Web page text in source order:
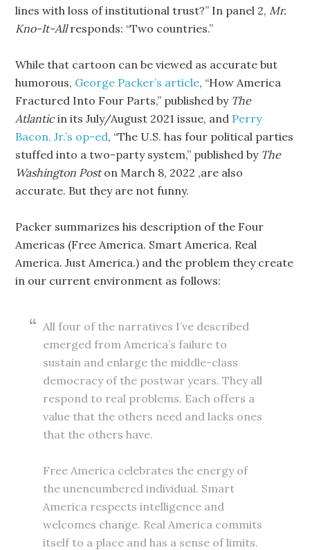
lines with loss of institutional trust?” In panel 2,Mr.
Kno-It-Allresponds: “Two countries.”
While that cartoon can be viewed as accurate but
humorous, George Packer’s article, “How America
Fractured Into Four Parts,” published by The
Atlanticin its July/August 2021 issue, and Perry
Bacon, Jr.’s op-ed, “The U.S. has four political parties
stuffed into a two-party system,” published by The
Washington Poston March 8, 2022 ,are also
accurate. But they are not funny.
Packer summarizes his description of the Four
Americas (Free America. Smart America. Real
America. Just America.) and the problem they create
in our current environment as follows:
All four of the narratives I’ve described
emerged from America’s failure to
sustain and enlarge the middle-class
democracy of the postwar years. They all
respond to real problems. Each offers a
value that the others need and lacks ones
that the others have.
Free America celebrates the energy of
the unencumbered individual. Smart
America respects intelligence and
welcomes change. Real America commits
itself to a place and has a sense of limits.